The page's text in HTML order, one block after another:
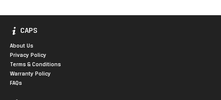
CAPS
About Us
Privacy Policy
Terms & Conditions
Warranty Policy
FAQs